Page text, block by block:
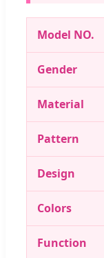
Model NO.
Gender
Material
Pattern
Design
Colors
Function